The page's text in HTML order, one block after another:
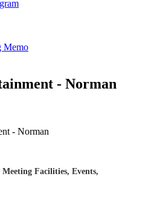
Memo
- Norman
- Norman
Meeting Facilities Events